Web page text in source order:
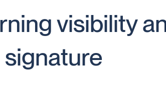
visibility
signature